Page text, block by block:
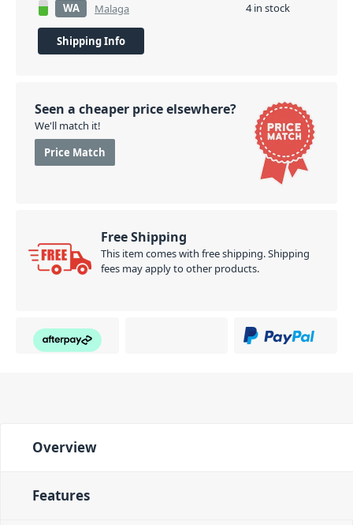
WA
Malaga 4 in stock
Shipping Info
Seen a cheaper price elsewhere?
We'll match it!
Price Match
Free Shipping
This item comes with free shipping. Shipping
fees may apply to other products.
Overview
Features